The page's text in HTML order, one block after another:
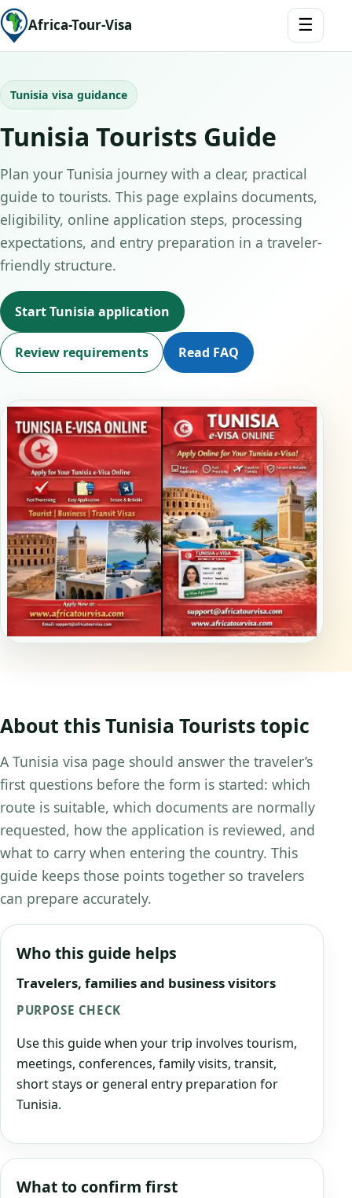
Africa-Tour-Visa ☰
Tunisia visa guidance
Tunisia Tourists Guide
Plan your Tunisia journey with a clear, practical
guide to tourists. This page explains documents,
eligibility, online application steps, processing
expectations, and entry preparation in a traveler-
friendly structure.
Start Tunisia application
Review requirements Read FAQ
About this Tunisia Tourists topic
A Tunisia visa page should answer the traveler’s
first questions before the form is started: which
route is suitable, which documents are normally
requested, how the application is reviewed, and
what to carry when entering the country. This
guide keeps those points together so travelers
can prepare accurately.
Who this guide helps
Travelers, families and business visitors
PURPOSE CHECK
Use this guide when your trip involves tourism,
meetings, conferences, family visits, transit,
short stays or general entry preparation for
Tunisia.
What to confirm first